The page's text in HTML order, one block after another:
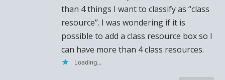
than 4 things I want to classify as “class
resource”. I was wondering if it is
possible to add a class resource box so I
can have more than 4 class resources.
Loading...